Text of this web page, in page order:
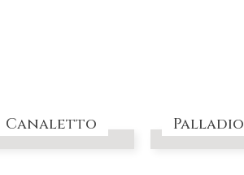
Palladio
Canaletto